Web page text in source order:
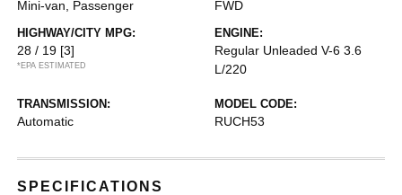
Mini-van, Passenger FWD
HIGHWAY/CITY MPG:
28 / 19 [3]
*EPA ESTIMATED
ENGINE:
Regular Unleaded V-6 3.6
L/220
TRANSMISSION:
Automatic
MODEL CODE:
RUCH53
SPECIFICATIONS